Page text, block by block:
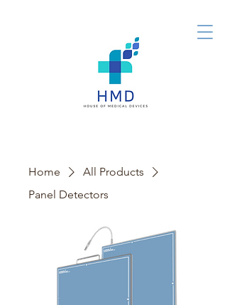
Home
All Products
Panel Detectors